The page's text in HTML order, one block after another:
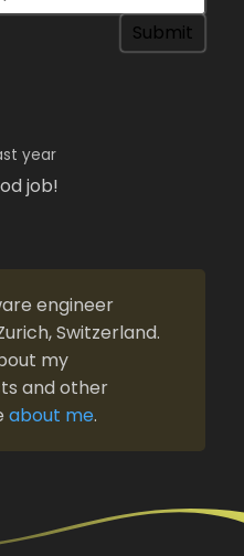
year
job!
engineer
Switzerland.
my
and other
about me.